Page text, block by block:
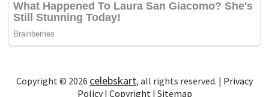
Copyright © 2026 celebskart, all rights reserved. | Privacy
Policy| Copyright | Sitemap